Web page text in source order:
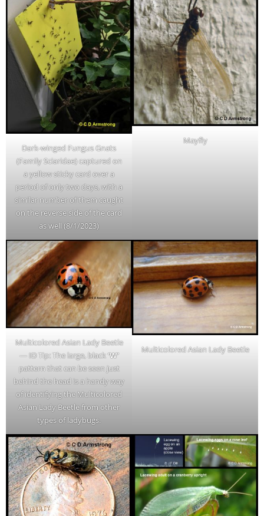
Dark-winged Fungus Gnats
(Family Sciaridae) captured on
a yellow sticky card over a
period of only two days, with a
similar number of them caught
on the reverse side of the card
as well (8/1/2023)
Mayfly
Multicolored Asian Lady Beetle
— ID Tip: The large, black‘W’
pattern that can be seen just
behind the head is a handy way
of identifying the Multicolored
Asian Lady Beetle from other
types of ladybugs.
Multicolored Asian Lady Beetle